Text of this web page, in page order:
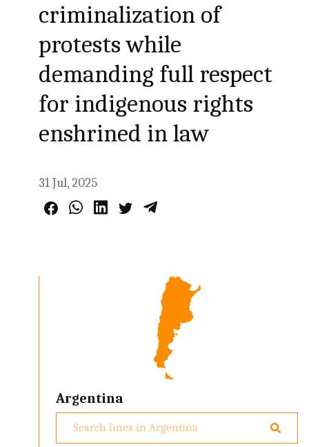
criminalization of
protests while
demanding full respect
for indigenous rights
enshrined in law
31 Jul, 2025
Argentina